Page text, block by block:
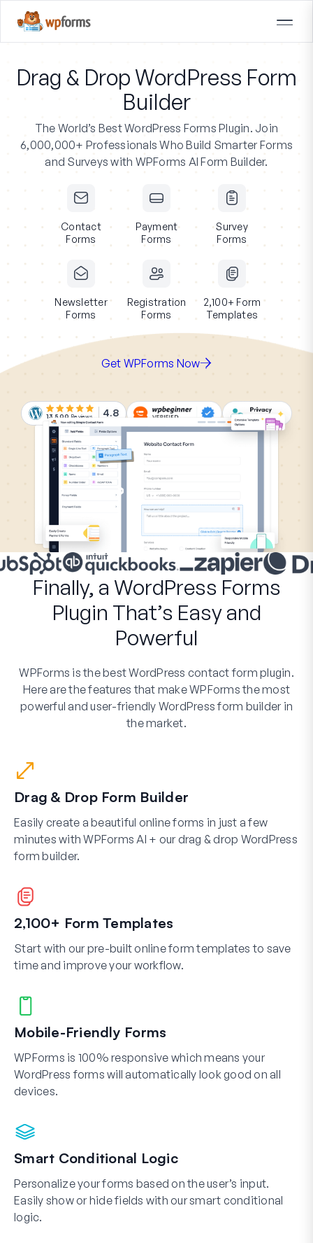
Drag & Drop WordPress Form
Builder
The World’s Best WordPress Forms Plugin. Join
6,000,000+ Professionals Who Build Smarter Forms
and Surveys with WPForms AI Form Builder.
Contact
Forms
Payment
Forms
Survey
Forms
Newsletter
Forms
Registration
Forms
2,100+ Form
Templates
Get WPForms Now
13,500 Reviews 4.8
Finally, a WordPress Forms
Plugin That’s Easy and
Powerful
WPForms is the best WordPress contact form plugin.
Here are the features that make WPForms the most
powerful and user-friendly WordPress form builder in
the market.
Drag & Drop Form Builder
Easily create a beautiful online forms in just a few
minutes with WPForms AI + our drag & drop WordPress
form builder.
2,100+ Form Templates
Start with our pre-built online form templates to save
time and improve your workflow.
Mobile-Friendly Forms
WPForms is 100% responsive which means your
WordPress forms will automatically look good on all
devices.
Smart Conditional Logic
Personalize your forms based on the user’s input.
Easily show or hide fields with our smart conditional
logic.